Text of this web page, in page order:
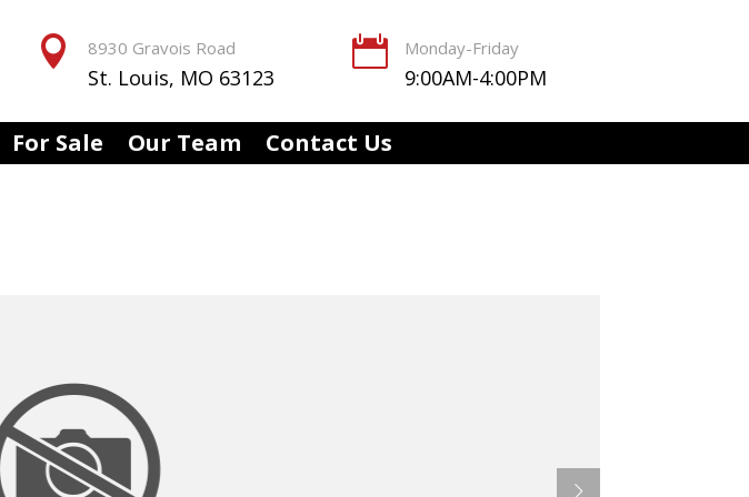
 8930 Gravois Road
St. Louis, MO 63123
 Monday-Friday
9:00AM-4:00PM
For Sale Our Team Contact Us